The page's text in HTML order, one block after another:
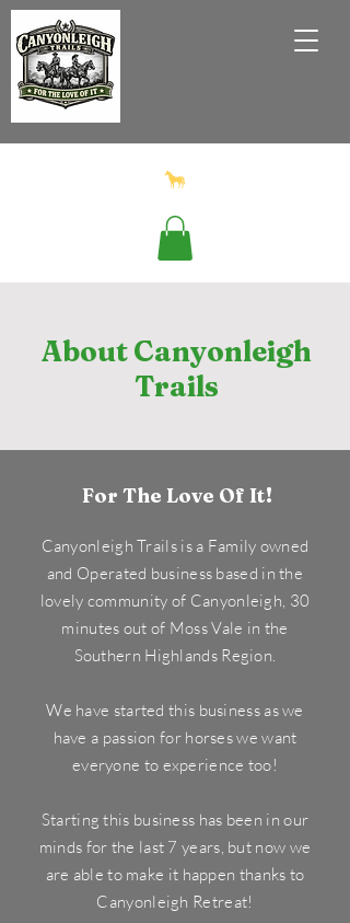
About Canyonleigh
Trails
For The Love Of It!
Canyonleigh Trails is a Family owned
and Operated business based in the
lovely community of Canyonleigh, 30
minutes out of Moss Vale in the
Southern Highlands Region.
We have started this business as we
have a passion for horses we want
everyone to experience too!
Starting this business has been in our
minds for the last 7 years, but now we
are able to make it happen thanks to
Canyonleigh Retreat!